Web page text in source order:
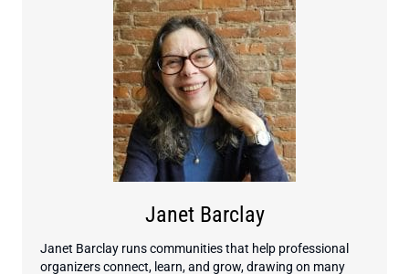
Janet Barclay
Janet Barclay runs communities that help professional
organizers connect, learn, and grow, drawing on many